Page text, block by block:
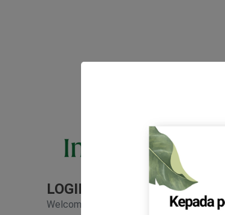
LOGIN TO YOUR ACCOUNT
Welcome back! Please enter your details.